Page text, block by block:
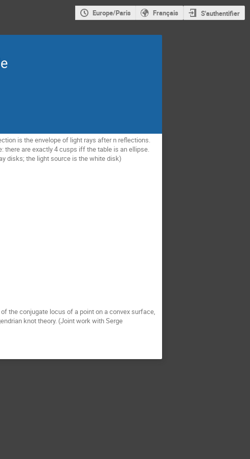
Europe/Paris Français S'authentifier
is the envelope of light rays after n reflections.
there are exactly 4 cusps iff the table is an ellipse.
disks; the light source is the white disk)
the conjugate locus of a point on a convex surface,
knot theory. (Joint work with Serge